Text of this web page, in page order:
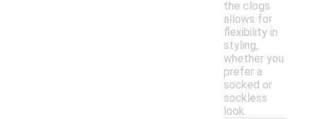
the clogs
allows for
flexibility in
styling,
whether you
prefer a
socked or
sockless
look.